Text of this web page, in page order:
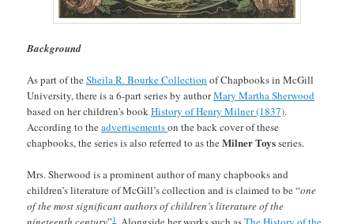
Background
As part of theSheila R. Bourke Collection of Chapbooks in McGill
University, there is a 6-part series by authorMary Martha Sherwood
based on her children’s bookHistory of Henry Milner (1837).
According to theadvertisementson the back cover of these
chapbooks, the series is also referred to as theMilner Toysseries.
Mrs. Sherwood is a prominent author of many chapbooks and
children’s literature of McGill’s collection and is claimed to be “one
of the most significant authors of children’s literature of the
1